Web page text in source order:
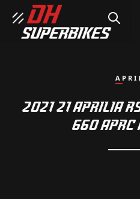
SEARCH
2021 21 APRILIA
660 APRC